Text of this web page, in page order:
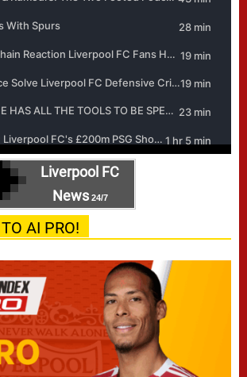
Liverpool FC
News24/7
AI PRO!